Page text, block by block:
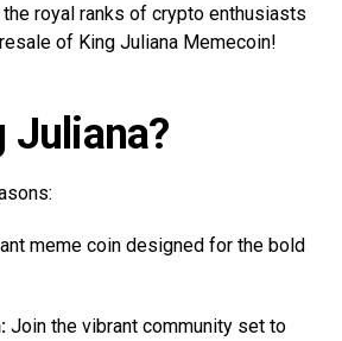
the royal ranks of crypto enthusiasts
of King Juliana Memecoin!
Juliana?
meme coin designed for the bold
Join the vibrant community set to